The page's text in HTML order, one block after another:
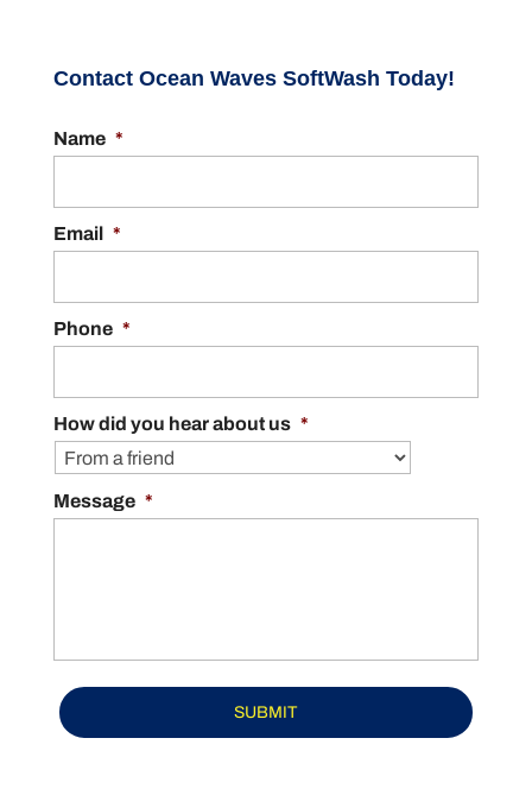
Contact Ocean Waves SoftWash Today!
Name *
Email *
Phone *
How did you hear about us *
Message *